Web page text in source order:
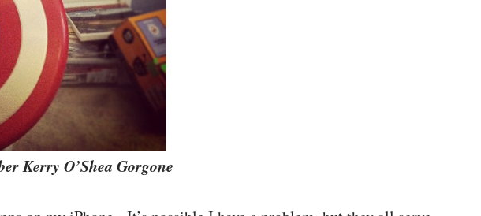
Kerry O’Shea Gorgone